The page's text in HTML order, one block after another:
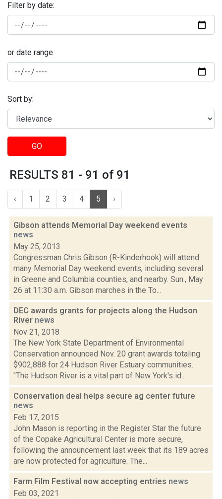
Filter by date:
or date range
Sort by:
GO
RESULTS 81 - 91 of 91
‹ 1 2 3 4 5 ›
Gibson attends Memorial Day weekend events
news
May 25, 2013
Congressman Chris Gibson (R-Kinderhook) will attend
many Memorial Day weekend events, including several
in Greene and Columbia counties, and nearby. Sun., May
26 at 11:30 a.m. Gibson marches in the To...
DEC awards grants for projects along the Hudson
River news
Nov 21, 2018
The New York State Department of Environmental
Conservation announced Nov. 20 grant awards totaling
$902,888 for 24 Hudson River Estuary communities.
"The Hudson River is a vital part of New York's id...
Conservation deal helps secure ag center future
news
Feb 17, 2015
John Mason is reporting in the Register Star the future
of the Copake Agricultural Center is more secure,
following the announcement last week that its 189 acres
are now protected for agriculture. The...
Farm Film Festival now accepting entries news
Feb 03, 2021